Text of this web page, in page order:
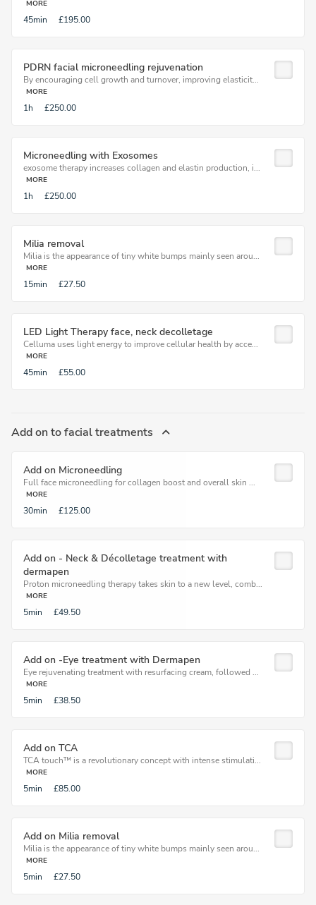
MORE
45min £195.00
PDRN facial microneedling rejuvenation
By encouraging cell growth and turnover, improving elasticit...
MORE
1h £250.00
Microneedling with Exosomes
exosome therapy increases collagen and elastin production, i...
MORE
1h £250.00
Milia removal
Milia is the appearance of tiny white bumps mainly seen arou...
MORE
15min £27.50
LED Light Therapy face, neck decolletage
Celluma uses light energy to improve cellular health by acce...
MORE
45min £55.00
Add on to facial treatments
Add on Microneedling
Full face microneedling for collagen boost and overall skin ...
MORE
30min £125.00
Add on - Neck & Décolletage treatment with
dermapen
Proton microneedling therapy takes skin to a new level, comb...
MORE
5min £49.50
Add on -Eye treatment with Dermapen
Eye rejuvenating treatment with resurfacing cream, followed ...
MORE
5min £38.50
Add on TCA
TCA touch™ is a revolutionary concept with intense stimulati...
MORE
5min £85.00
Add on Milia removal
Milia is the appearance of tiny white bumps mainly seen arou...
MORE
5min £27.50